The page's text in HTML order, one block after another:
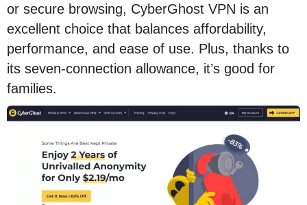
or secure browsing, CyberGhost VPN is an
excellent choice that balances affordability,
performance, and ease of use. Plus, thanks to
its seven-connection allowance, it’s good for
families.